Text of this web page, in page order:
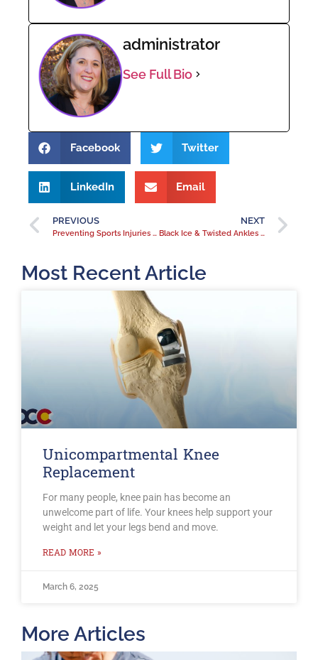
administrator
See Full Bio
Facebook Twitter
LinkedIn Email
PREVIOUS
Preventing Sports Injuries of the Hand
NEXT
Black Ice & Twisted Ankles in Colorado Spring
Most Recent Article
Unicompartmental Knee
Replacement
For many people, knee pain has become an
unwelcome part of life. Your knees help support your
weight and let your legs bend and move.
READ MORE »
March 6, 2025
More Articles